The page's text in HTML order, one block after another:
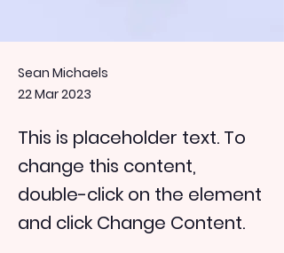
Sean Michaels
22 Mar 2023
This is placeholder text. To
change this content,
double-click on the element
and click Change Content.